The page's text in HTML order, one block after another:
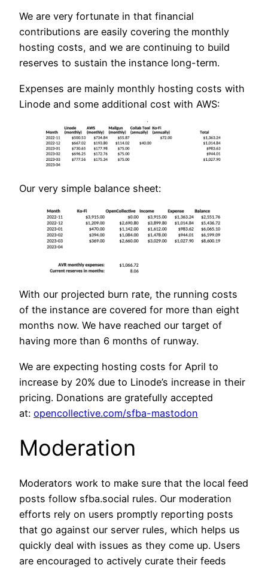
We are very fortunate in that financial
contributions are easily covering the monthly
hosting costs, and we are continuing to build
reserves to sustain the instance long-term.
Expenses are mainly monthly hosting costs with
Linode and some additional cost with AWS:
Our very simple balance sheet:
With our projected burn rate, the running costs
of the instance are covered for more than eight
months now. We have reached our target of
having more than 6 months of runway.
We are expecting hosting costs for April to
increase by 20% due to Linode’s increase in their
pricing. Donations are gratefully accepted
at: opencollective.com/sfba-mastodon
Moderation
Moderators work to make sure that the local feed
posts follow sfba.social rules. Our moderation
efforts rely on users promptly reporting posts
that go against our server rules, which helps us
quickly deal with issues as they come up. Users
are encouraged to actively curate their feeds